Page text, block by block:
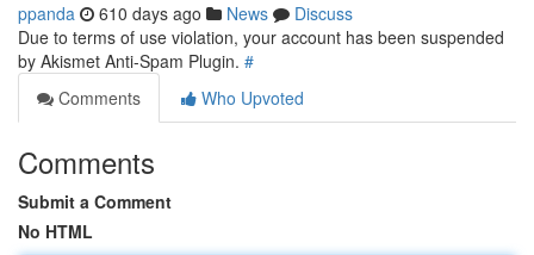
ppanda 610 days ago News
Discuss
Due to terms of use violation, your account has been suspended
by Akismet Anti-Spam Plugin. #
Comments
Who Upvoted
Comments
Submit a Comment
No HTML